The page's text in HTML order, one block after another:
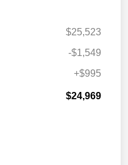
$25,523
-$1,549
+$995
$24,969